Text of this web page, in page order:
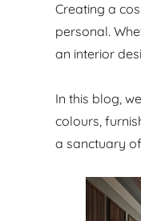
Creating a
personal.
an interior
In this blog,
colours,
a sanctuary